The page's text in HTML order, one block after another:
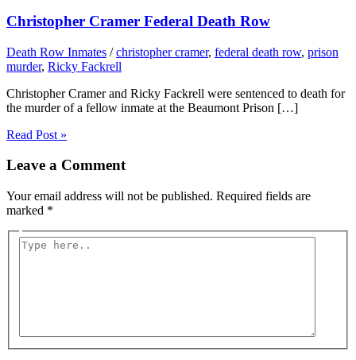
Christopher Cramer Federal Death Row
Death Row Inmates /christopher cramer, federal death row, prison
murder, Ricky Fackrell
Christopher Cramer and Ricky Fackrell were sentenced to death for
the murder of a fellow inmate at the Beaumont Prison […]
Read Post »
Leave a Comment
Your email address will not be published. Required fields are
marked *
Type